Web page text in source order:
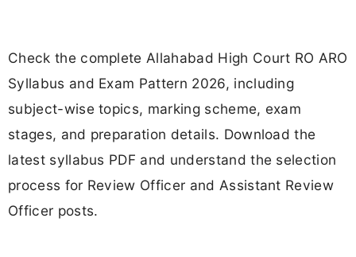
Check the complete Allahabad High Court RO ARO
Syllabus and Exam Pattern 2026, including
subject-wise topics, marking scheme, exam
stages, and preparation details. Download the
latest syllabus PDF and understand the selection
process for Review Officer and Assistant Review
Officer posts.